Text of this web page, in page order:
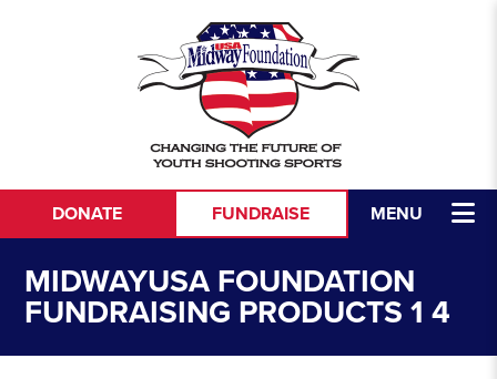
MENU
DONATE FUNDRAISE
MIDWAYUSA FOUNDATION
FUNDRAISING PRODUCTS 1 4